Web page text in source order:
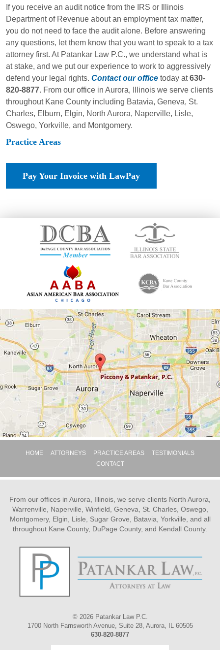
If you receive an audit notice from the IRS or Illinois
Department of Revenue about an employment tax matter,
you do not need to face the audit alone. Before answering
any questions, let them know that you want to speak to a tax
attorney first. At Patankar Law P.C., we understand what is
at stake, and we put our experience to work to aggressively
defend your legal rights. Contact our office today at630-
820-8877. From our office in Aurora, Illinois we serve clients
throughout Kane County including Batavia, Geneva, St.
Charles, Elburn, Elgin, North Aurora, Naperville, Lisle,
Oswego, Yorkville, and Montgomery.
Practice Areas
Pay Your Invoice with LawPay
HOME ATTORNEYS PRACTICE AREAS
TESTIMONIALS
CONTACT
From our offices in Aurora, Illinois, we serve clients North Aurora,
Warrenville, Naperville, Winfield, Geneva, St. Charles, Oswego,
Montgomery, Elgin, Lisle, Sugar Grove, Batavia, Yorkville, and all
throughout Kane County, DuPage County, and Kendall County.
© 2026 Patankar Law P.C.
1700 North Farnsworth Avenue, Suite 28, Aurora, IL 60505
630-820-8877